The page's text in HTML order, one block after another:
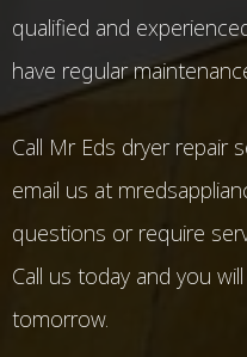
qualified and
have regular
Call Mr Eds dryer repair
email us at
questions or require
Call us today and you
tomorrow.